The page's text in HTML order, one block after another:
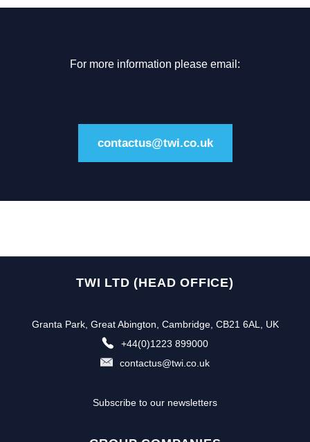
For more information please email:
contactus@twi.co.uk
TWI LTD (HEAD OFFICE)
Granta Park, Great Abington, Cambridge, CB21 6AL, UK
+44(0)1223 899000
contactus@twi.co.uk
Subscribe to our newsletters